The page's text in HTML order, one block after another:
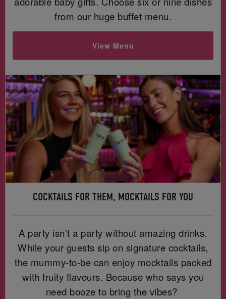
from our huge buffet menu.
View Menu
COCKTAILS FOR THEM, MOCKTAILS FOR YOU
A party isn’t a party without amazing drinks.
While your guests sip on signature cocktails,
the mummy-to-be can enjoy mocktails packed
with fruity flavours. Because who says you
need booze to bring the vibes?